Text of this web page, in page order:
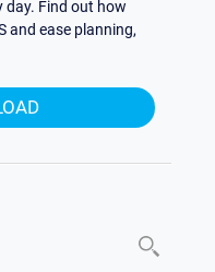
day. Find out how
and ease planning,